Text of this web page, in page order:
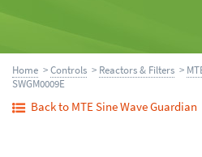
Home >Controls > Reactors & Filters >
SWGM0009E
Back to MTE Sine Wave Guardian